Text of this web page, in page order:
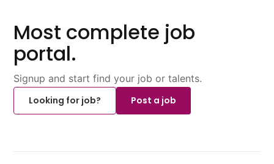
Most complete job
portal.
Signup and start find your job or talents.
Looking for job?
Post a job